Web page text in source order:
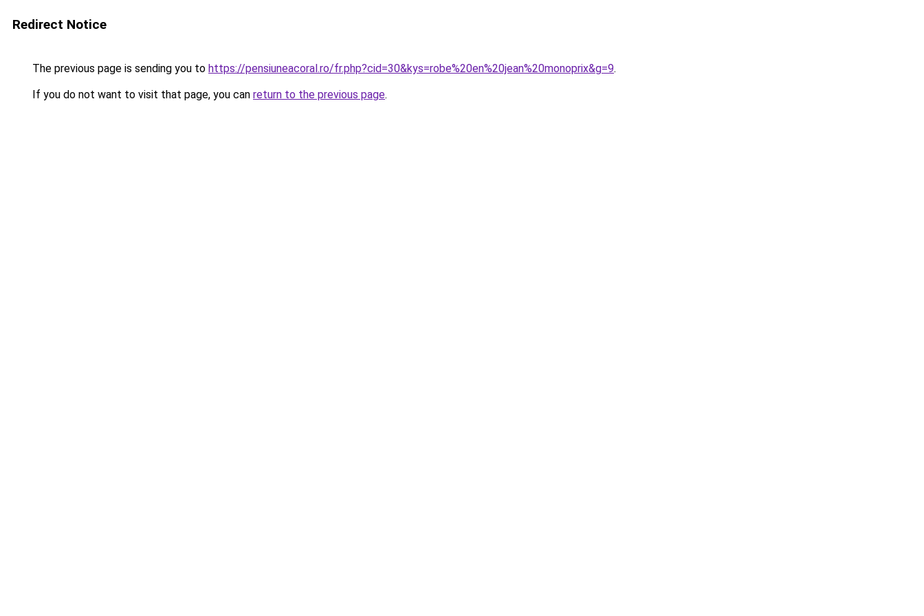
Redirect Notice
The previous page is sending you to https://pensiuneacoral.ro/fr.php?cid=30&kys=robe%20en%20jean%20monoprix&g=9.
If you do not want to visit that page, you can return to the previous page.